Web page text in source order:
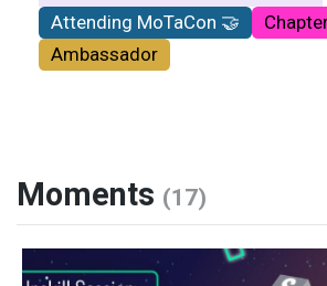
Attending MoTaCon 🤝
Ambassador
Moments (17)